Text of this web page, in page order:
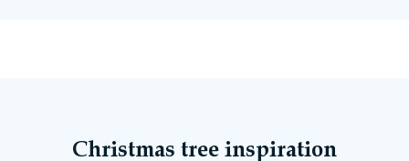
Christmas tree inspiration